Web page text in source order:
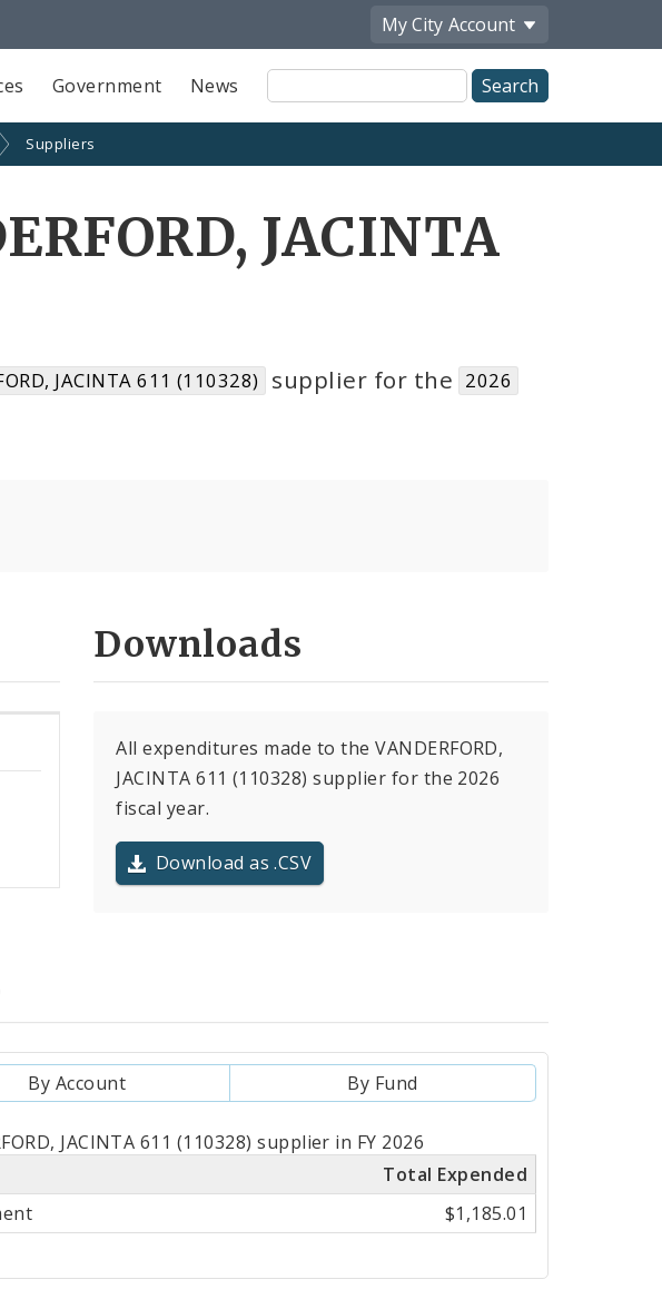
My City Account
Government News
Site
Search
Suppliers
JACINTA
JACINTA 611 (110328) supplier for the 2026
Downloads
All expenditures made to the VANDERFORD,
JACINTA 611 (110328) supplier for the 2026
fiscal year.
Download as .CSV
By Account By Fund
JACINTA 611 (110328) supplier in FY 2026
Total Expended
$1,185.01